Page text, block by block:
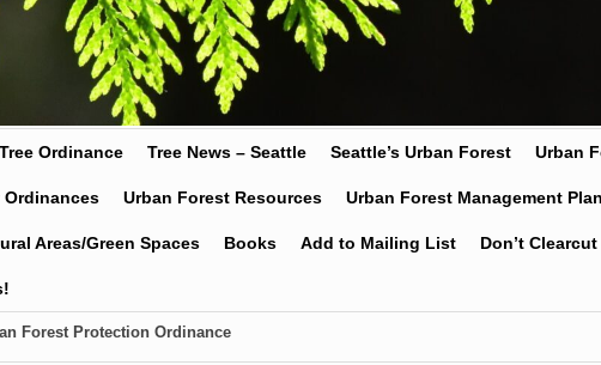
Ordinance Tree News – Seattle Seattle’s Urban Forest Urban
Ordinances Urban Forest Resources Urban Forest Management
Areas/Green Spaces Books Add to Mailing List Don’t
Forest Protection Ordinance